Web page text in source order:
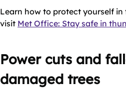
Learn how to protect yourself
visit Met Office: Stay safe in
Power cuts and
damaged trees